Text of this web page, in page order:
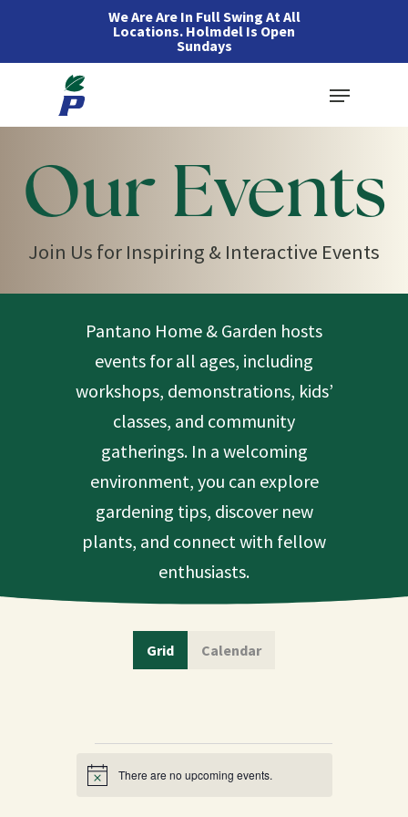
We Are Are In Full Swing At All
Locations. Holmdel Is Open
Sundays
Menu
Our Events
Join Us for Inspiring & Interactive Events
Pantano Home & Garden hosts
events for all ages, including
workshops, demonstrations, kids’
classes, and community
gatherings. In a welcoming
environment, you can explore
gardening tips, discover new
plants, and connect with fellow
enthusiasts.
Grid Calendar
Events
Notice There are no upcoming events.